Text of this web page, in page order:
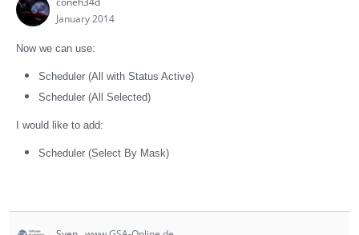
January 2014
Now we can use:
Scheduler (All with Status Active)
Scheduler (All Selected)
I would like to add:
Scheduler (Select By Mask)